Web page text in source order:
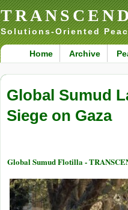
Solutions-Oriented
Home Archive
Global Sumud
Siege on Gaza
Global Sumud Flotilla -